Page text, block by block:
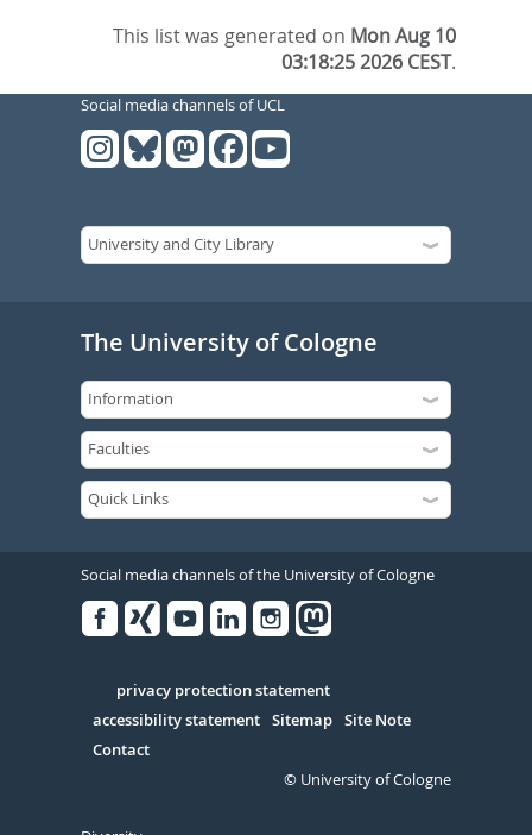
This list was generated on Mon Aug 10
03:18:25 2026 CEST.
Social media channels of UCL
The University of Cologne
Social media channels of the University of Cologne
Serivce
privacy protection statement
accessibility statement Sitemap Site Note
Contact
© University of Cologne